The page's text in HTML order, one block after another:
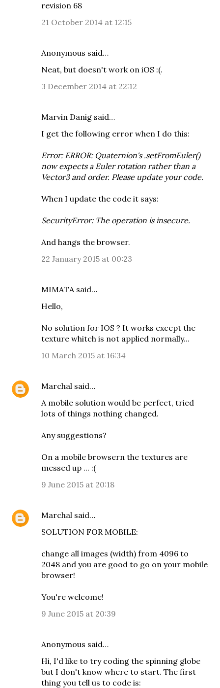
revision 68
21 October 2014 at 12:15
Anonymous said…
Neat, but doesn't work on iOS :(.
3 December 2014 at 22:12
Marvin Danig said…
I get the following error when I do this:
Error: ERROR: Quaternion's .setFromEuler()
now expects a Euler rotation rather than a
Vector3 and order. Please update your code.
When I update the code it says:
SecurityError: The operation is insecure.
And hangs the browser.
22 January 2015 at 00:23
MIMATAsaid…
Hello,
No solution for IOS ? It works except the
texture whitch is not applied normally...
10 March 2015 at 16:34
Marchal said…
A mobile solution would be perfect, tried
lots of things nothing changed.
Any suggestions?
On a mobile browsern the textures are
messed up ... :(
9 June 2015 at 20:18
Marchal said…
SOLUTION FOR MOBILE:
change all images (width) from 4096 to
2048 and you are good to go on your mobile
browser!
You're welcome!
9 June 2015 at 20:39
Anonymous said…
Hi, I'd like to try coding the spinning globe
but I don't know where to start. The first
thing you tell us to code is: